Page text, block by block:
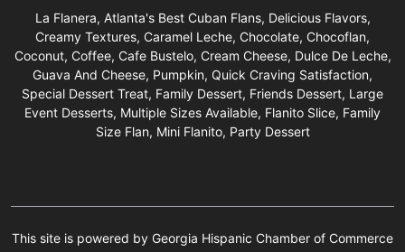
La Flanera, Atlanta's Best Cuban Flans, Delicious Flavors,
Creamy Textures, Caramel Leche, Chocolate, Chocoflan,
Coconut, Coffee, Cafe Bustelo, Cream Cheese, Dulce De Leche,
Guava And Cheese, Pumpkin, Quick Craving Satisfaction,
Special Dessert Treat, Family Dessert, Friends Dessert, Large
Event Desserts, Multiple Sizes Available, Flanito Slice, Family
Size Flan, Mini Flanito, Party Dessert
This site is powered by Georgia Hispanic Chamber of Commerce